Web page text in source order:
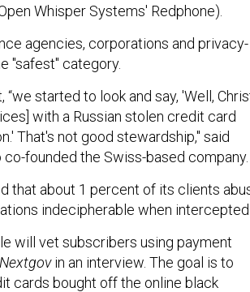
Whisper Systems' Redphone).
agencies, corporations and privacy-
"safest" category.
started to look and say, 'Well,
with a Russian stolen credit card
That's not good stewardship," said
co-founded the Swiss-based
that about 1 percent of its clients
indecipherable when
will vet subscribers using payment
Nextgovin an interview. The goal is to
cards bought off the online black